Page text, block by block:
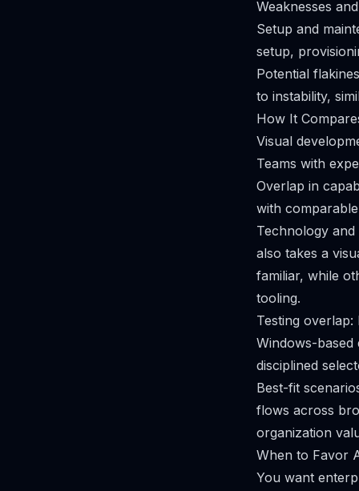
Weaknesses
Setup and
setup,
Potential
to instability,
How It
Visual
Teams with
Overlap in
with
Technology
also takes a
familiar, while
tooling.
Testing
Windows-
disciplined
Best-fit
flows across
organization
When to Favor
You want